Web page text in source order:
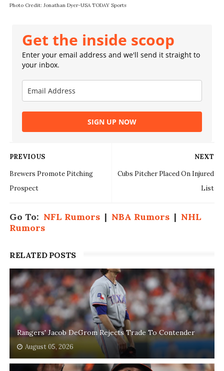
Photo Credit: Jonathan Dyer-USA TODAY Sports
Get the inside scoop
Enter your email address and we'll send it straight to
your inbox.
SIGN UP NOW
NEXT
Cubs Pitcher Placed On Injured
List
PREVIOUS
Brewers Promote Pitching
Prospect
Go To: NFL Rumors| NBA Rumors| NHL
Rumors
RELATED POSTS
Rangers' Jacob DeGrom Rejects Trade To Contender
August 05, 2026